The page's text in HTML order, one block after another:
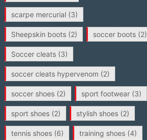
scarpe mercurial(3)
Sheepskin boots(2) soccer boots(2)
Soccer cleats(3)
soccer cleats hypervenom (2)
soccer shoes(2) sport footwear(3)
sport shoes(2) stylish shoes(2)
tennis shoes(6) training shoes(4)